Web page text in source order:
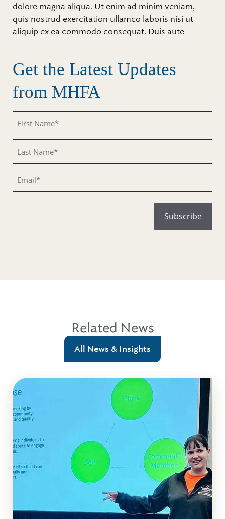
dolore magna aliqua. Ut enim ad minim veniam,
quis nostrud exercitation ullamco laboris nisi ut
aliquip ex ea commodo consequat. Duis aute
Get the Latest Updates
from MHFA
Related News
All News & Insights